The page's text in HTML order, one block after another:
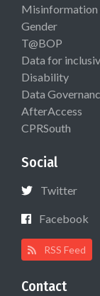
Misinformation
Gender
T@BOP
Data for
Disability
Data
AfterAccess
CPRSouth
Social
Twitter
Facebook
RSS Feed
Contact